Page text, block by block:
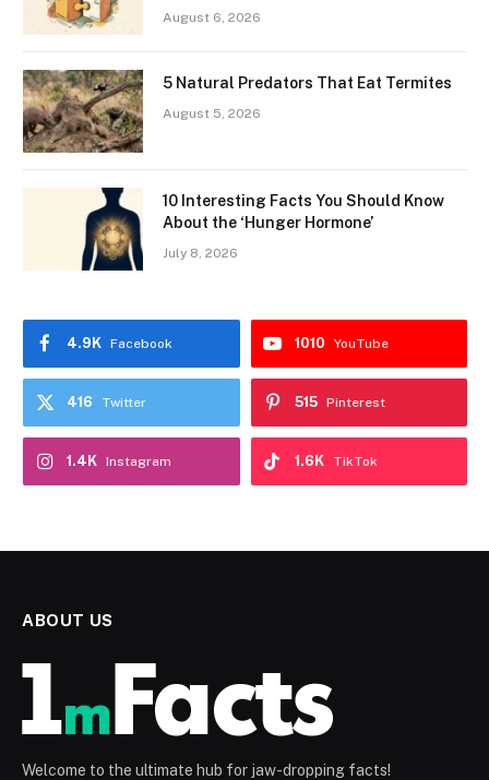
August 6, 2026
5 Natural Predators That Eat Termites
August 5, 2026
10 Interesting Facts You Should Know
About the ‘Hunger Hormone’
July 8, 2026
Facebook
4.9K YouTube
1010
Twitter
416 Pinterest
515
Instagram
1.4K TikTok
1.6K
ABOUT US
Welcome to the ultimate hub for jaw-dropping facts!